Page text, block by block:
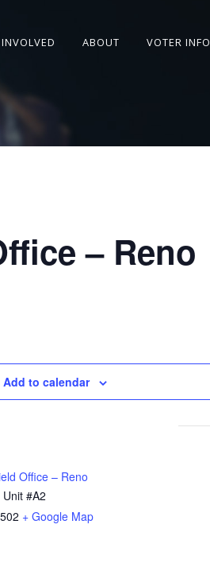
ABOUT VOTER INFO
– Reno
Add to calendar
Office – Reno
#A2
+ Google Map